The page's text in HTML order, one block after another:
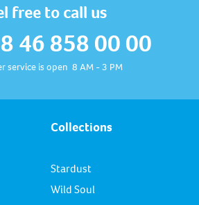
free to call us
46 858 00 00
service is open 8 AM - 3 PM
Collections
Stardust
Wild Soul